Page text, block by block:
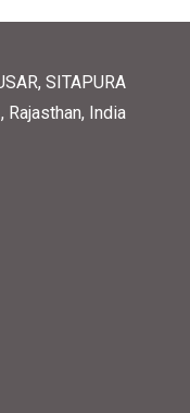
SITAPURA
Rajasthan, India